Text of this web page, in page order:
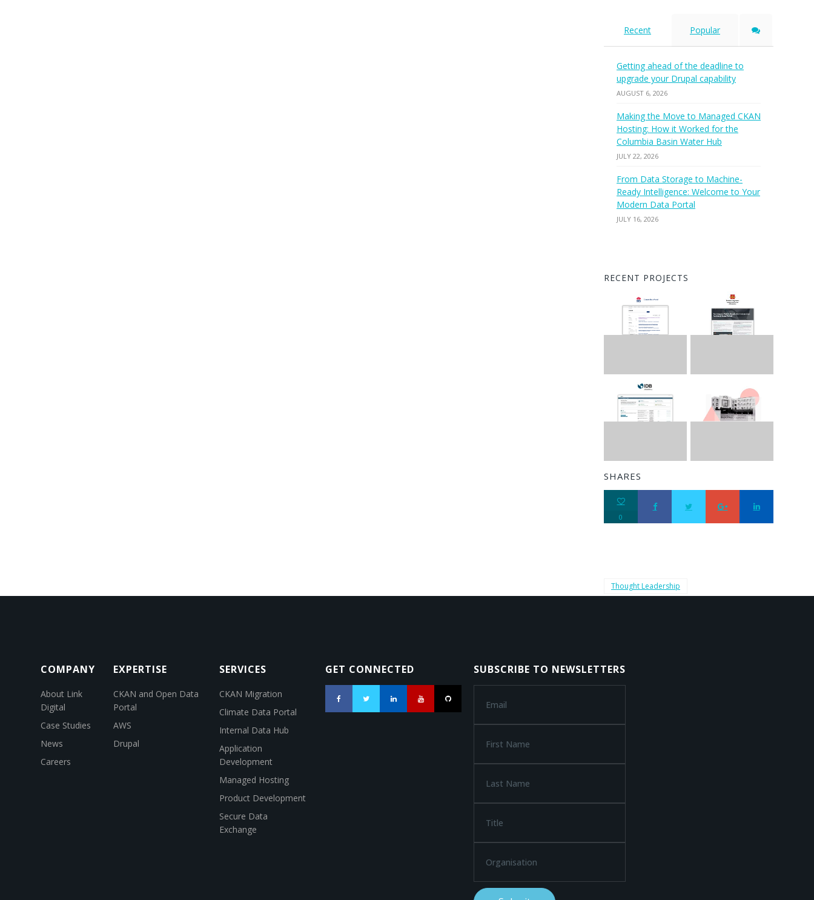
Recent Popular
Getting ahead of the deadline to
upgrade your Drupal capability
AUGUST 6, 2026
Making the Move to Managed CKAN
Hosting: How it Worked for the
Columbia Basin Water Hub
JULY 22, 2026
From Data Storage to Machine-
Ready Intelligence: Welcome to Your
Modern Data Portal
JULY 16, 2026
RECENT PROJECTS
SHARES
0
Thought Leadership
COMPANY
About Link
Digital
Case Studies
News
Careers
EXPERTISE
CKAN and Open Data
Portal
AWS
Drupal
SERVICES
CKAN Migration
Climate Data Portal
Internal Data Hub
Application
Development
Managed Hosting
Product Development
Secure Data
Exchange
GET CONNECTED SUBSCRIBE TO NEWSLETTERS